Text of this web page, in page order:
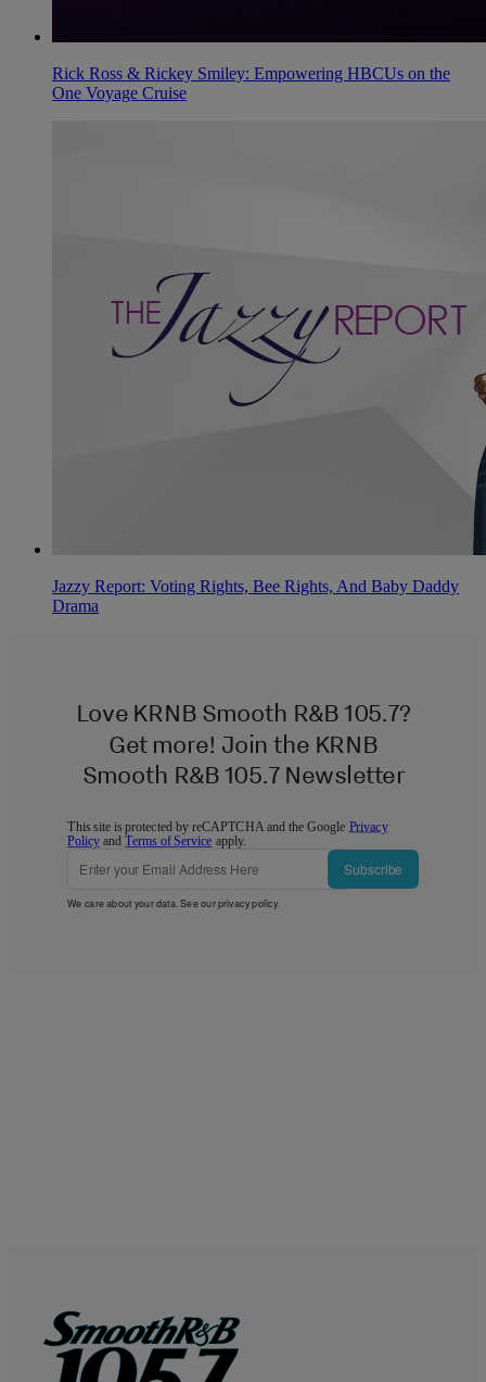
Rick Ross & Rickey Smiley: Empowering HBCUs on the
One Voyage Cruise
Jazzy Report: Voting Rights, Bee Rights, And Baby Daddy
Drama
Love KRNB Smooth R&B 105.7?
Get more! Join the KRNB
Smooth R&B 105.7 Newsletter
This site is protected by reCAPTCHA and the Google Privacy
Policy andTerms of Service apply.
Subscribe
We care about your data. See ourprivacy policy.